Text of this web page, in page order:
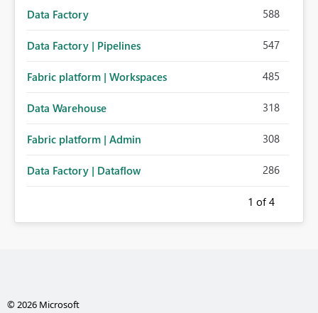
Data Factory 588
Data Factory | Pipelines 547
Fabric platform | Workspaces 485
Data Warehouse 318
Fabric platform | Admin 308
Data Factory | Dataflow 286
1 of 4
© 2026 Microsoft